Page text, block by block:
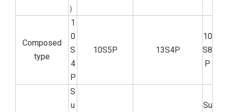
）
Composed
type
1
0
S
4
P
10S5P 13S4P
10
S8
P
S
u
Su